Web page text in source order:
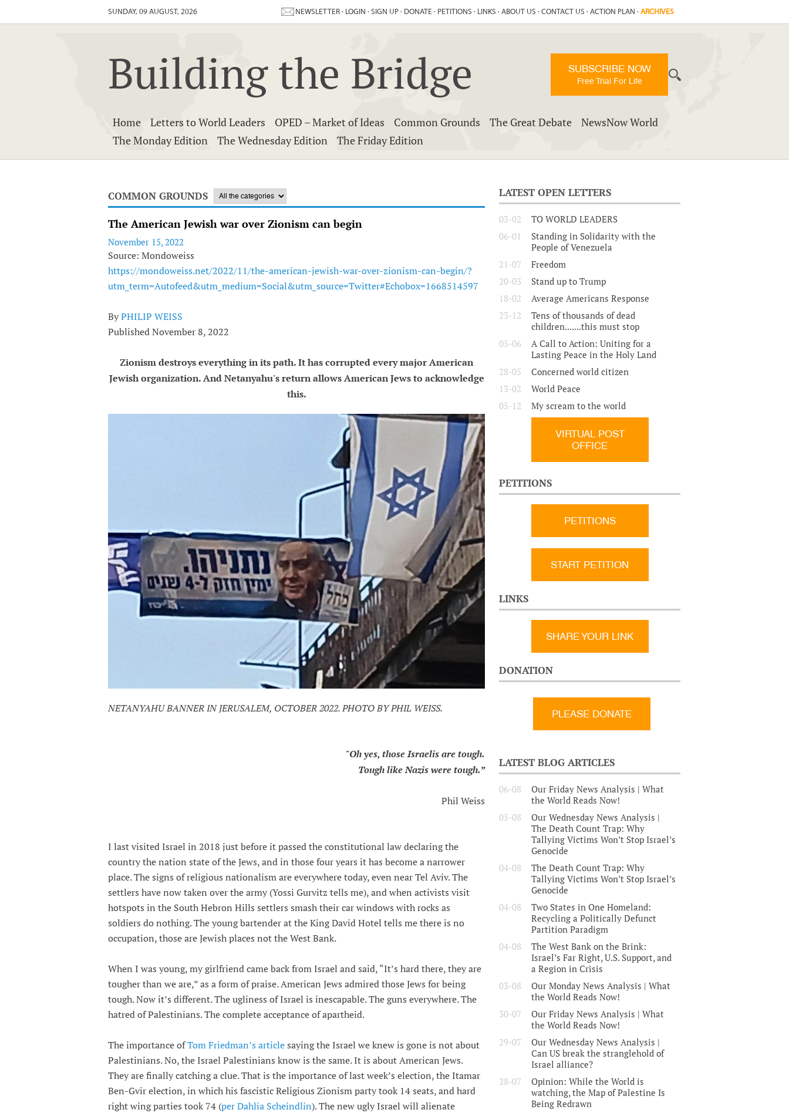
SUNDAY, 09 AUGUST, 2026 NEWSLETTER · LOGIN · SIGN UP · DONATE · PETITIONS · LINKS · ABOUT US · CONTACT US · ACTION PLAN · ARCHIVES
Building the Bridge SUBSCRIBE NOW
Free Trial For Life
Home Letters to World Leaders OPED – Market of Ideas Common Grounds The Great Debate
NewsNow World
The Monday Edition
The Wednesday Edition The Friday Edition
COMMON GROUNDS
The American Jewish war over Zionism can begin
November 15, 2022
Source: Mondoweiss
https://mondoweiss.net/2022/11/the-american-jewish-war-over-zionism-can-begin/?
utm_term=Autofeed&utm_medium=Social&utm_source=Twitter#Echobox=1668514597
By PHILIP WEISS
Published November 8, 2022
Zionism destroys everything in its path. It has corrupted every major American
Jewish organization. And Netanyahu's return allows American Jews to acknowledge
this.
NETANYAHU BANNER IN JERUSALEM, OCTOBER 2022. PHOTO BY PHIL WEISS.
"Oh yes, those Israelis are tough.
Tough like Nazis were tough.”
Phil Weiss
I last visited Israel in 2018 just before it passed the constitutional law declaring the
country the nation state of the Jews, and in those four years it has become a narrower
place. The signs of religious nationalism are everywhere today, even near Tel Aviv. The
settlers have now taken over the army (Yossi Gurvitz tells me), and when activists visit
hotspots in the South Hebron Hills settlers smash their car windows with rocks as
soldiers do nothing. The young bartender at the King David Hotel tells me there is no
occupation, those are Jewish places not the West Bank.
When I was young, my girlfriend came back from Israel and said, “It’s hard there, they are
tougher than we are,” as a form of praise. American Jews admired those Jews for being
tough. Now it’s different. The ugliness of Israel is inescapable. The guns everywhere. The
hatred of Palestinians. The complete acceptance of apartheid.
The importance ofTom Friedman’s article saying the Israel we knew is gone is not about
Palestinians. No, the Israel Palestinians know is the same. It is about American Jews.
They are finally catching a clue. That is the importance of last week’s election, the Itamar
Ben-Gvir election, in which his fascistic Religious Zionism party took 14 seats, and hard
right wing parties took 74 (per Dahlia Scheindlin). The new ugly Israel will alienate
LATEST OPEN LETTERS
03-02
TO WORLD LEADERS
06-01
Standing in Solidarity with the
People of Venezuela
21-07
Freedom
20-03
Stand up to Trump
18-02
Average Americans Response
23-12
Tens of thousands of dead
children.......this must stop
05-06
A Call to Action: Uniting for a
Lasting Peace in the Holy Land
28-05
Concerned world citizen
13-02
World Peace
05-12
My scream to the world
VIRTUAL POST
OFFICE
PETITIONS
PETITIONS
START PETITION
LINKS
SHARE YOUR LINK
DONATION
LATEST BLOG ARTICLES
06-08
Our Friday News Analysis | What
the World Reads Now!
05-08
Our Wednesday News Analysis |
The Death Count Trap: Why
Tallying Victims Won’t Stop Israel’s
Genocide
04-08
The Death Count Trap: Why
Tallying Victims Won’t Stop Israel’s
Genocide
04-08
Two States in One Homeland:
Recycling a Politically Defunct
Partition Paradigm
04-08
The West Bank on the Brink:
Israel’s Far Right, U.S. Support, and
a Region in Crisis
03-08
Our Monday News Analysis | What
the World Reads Now!
30-07
Our Friday News Analysis | What
the World Reads Now!
29-07
Our Wednesday News Analysis |
Can US break the stranglehold of
Israel alliance?
28-07
Opinion: While the World is
watching, the Map of Palestine Is
Being Redrawn